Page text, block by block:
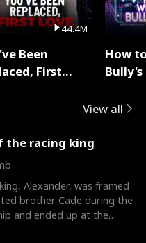
44.4M
Been
First
How
View all
the racing king
Alexander, was framed
brother Cade during the
and ended up at the